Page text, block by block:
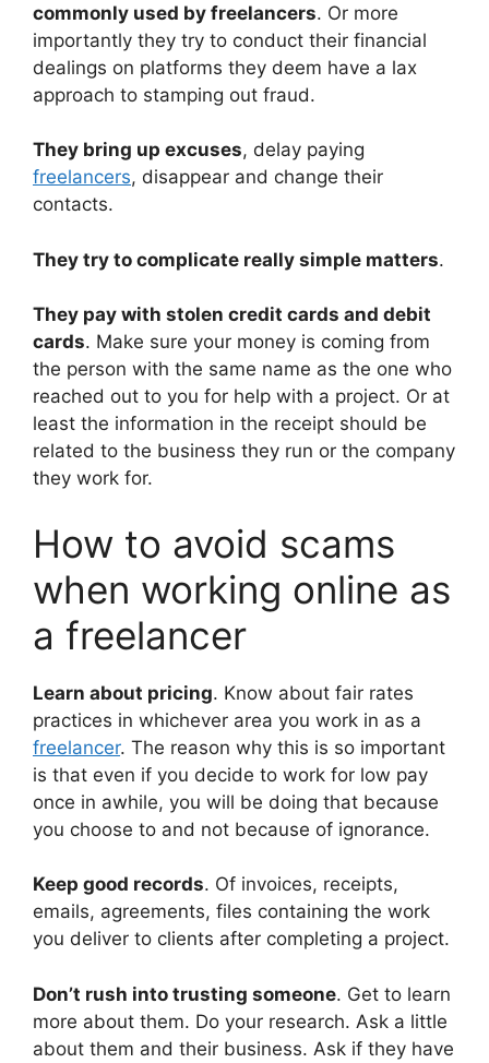
commonly used by freelancers. Or more
importantly they try to conduct their financial
dealings on platforms they deem have a lax
approach to stamping out fraud.
They bring up excuses, delay paying
freelancers, disappear and change their
contacts.
They try to complicate really simple matters.
They pay with stolen credit cards and debit
cards. Make sure your money is coming from
the person with the same name as the one who
reached out to you for help with a project. Or at
least the information in the receipt should be
related to the business they run or the company
they work for.
How to avoid scams
when working online as
a freelancer
Learn about pricing. Know about fair rates
practices in whichever area you work in as a
freelancer. The reason why this is so important
is that even if you decide to work for low pay
once in awhile, you will be doing that because
you choose to and not because of ignorance.
Keep good records. Of invoices, receipts,
emails, agreements, files containing the work
you deliver to clients after completing a project.
Don’t rush into trusting someone. Get to learn
more about them. Do your research. Ask a little
about them and their business. Ask if they have